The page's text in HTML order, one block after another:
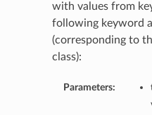
with values from
following keyword
(corresponding to
class):
Parameters: